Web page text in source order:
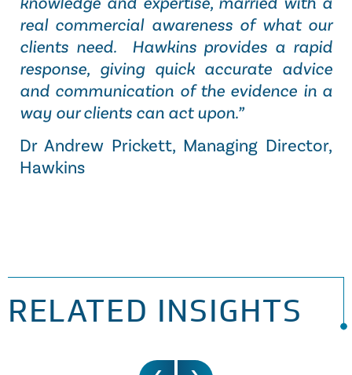
real commercial awareness of what our
clients need. Hawkins provides a rapid
response, giving quick accurate advice
and communication of the evidence in a
way our clients can act upon.”
Dr Andrew Prickett, Managing Director,
Hawkins
RELATED INSIGHTS